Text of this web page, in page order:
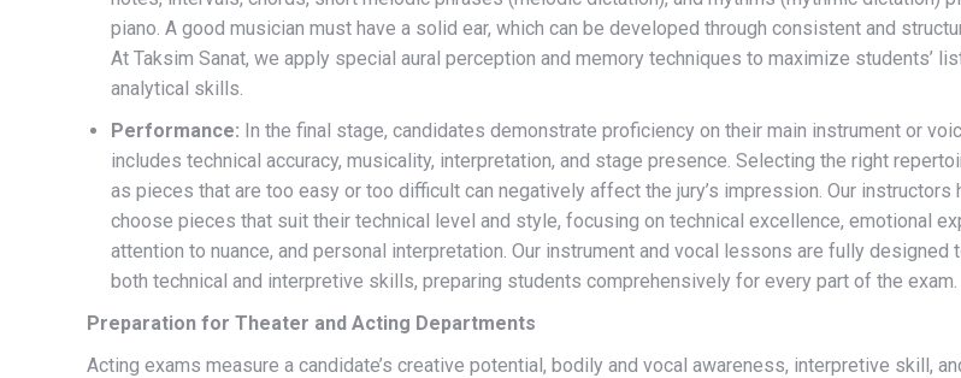
piano. A good musician must have a solid ear, which can be developed through consistent and
At Taksim Sanat, we apply special aural perception and memory techniques to maximize students’
analytical skills.
Performance: In the final stage, candidates demonstrate proficiency on their main instrument or
includes technical accuracy, musicality, interpretation, and stage presence. Selecting the right
as pieces that are too easy or too difficult can negatively affect the jury’s impression. Our instructors
choose pieces that suit their technical level and style, focusing on technical excellence, emotional
attention to nuance, and personal interpretation. Our instrument and vocal lessons are fully designed
both technical and interpretive skills, preparing students comprehensively for every part of the exam.
Preparation for Theater and Acting Departments
Acting exams measure a candidate’s creative potential, bodily and vocal awareness, interpretive skill,